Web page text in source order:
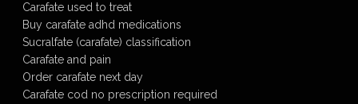
Carafate used to treat
Buy carafate adhd medications
Sucralfate (carafate) classification
Carafate and pain
Order carafate next day
Carafate cod no prescription required